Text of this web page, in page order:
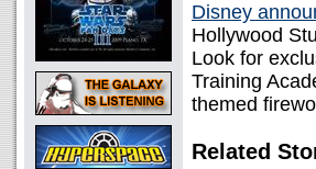
Disney
Hollywood
Look for
Training
themed
Related